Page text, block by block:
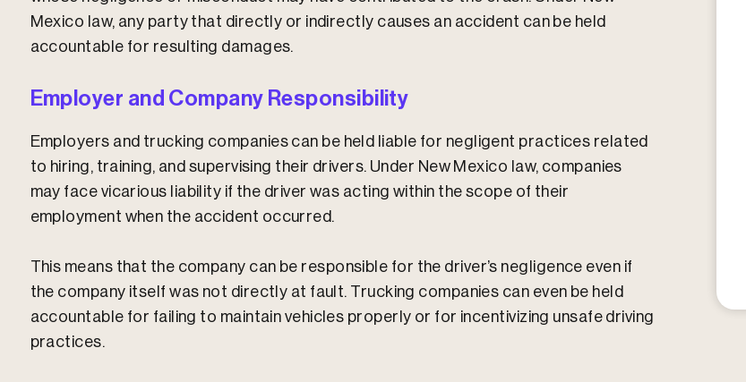
Mexico law, any party that directly or indirectly causes an accident can be held
accountable for resulting damages.
Employer and Company Responsibility
Employers and trucking companies can be held liable for negligent practices related
to hiring, training, and supervising their drivers. Under New Mexico law, companies
may face vicarious liability if the driver was acting within the scope of their
employment when the accident occurred.
This means that the company can be responsible for the driver’s negligence even if
the company itself was not directly at fault. Trucking companies can even be held
accountable for failing to maintain vehicles properly or for incentivizing unsafe driving
practices.